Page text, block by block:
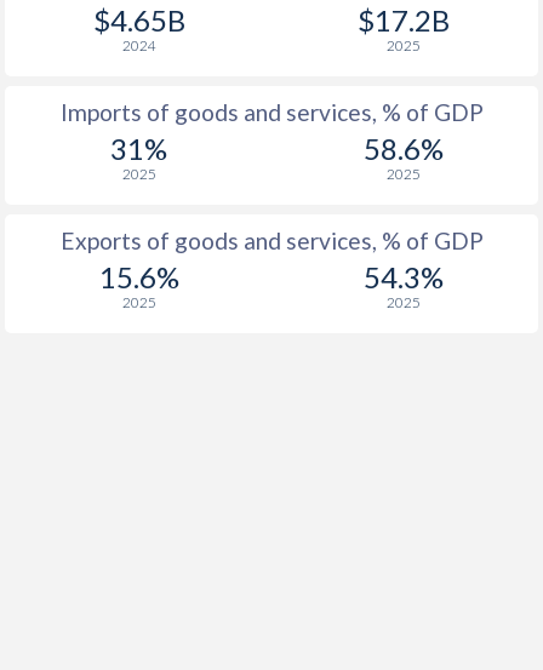
$4.65B
2024
$17.2B
2025
Imports of goods and services, % of GDP
31%
2025
58.6%
2025
Exports of goods and services, % of GDP
15.6%
2025
54.3%
2025